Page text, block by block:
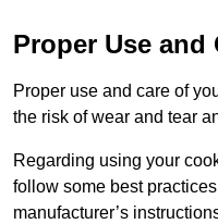
Proper Use and
Proper use and care of
the risk of wear and tear
Regarding using your
follow some best
manufacturer’s